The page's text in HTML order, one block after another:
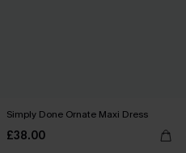
Simply Done Ornate Maxi Dress
£38.00